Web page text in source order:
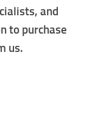
and
to purchase
us.